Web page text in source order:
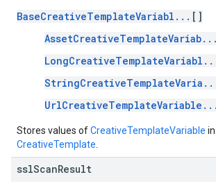
BaseCreativeTemplateVariabl... []
AssetCreativeTemplateVariab...
UrlCreativeTemplateVariable...
Stores values ofCreativeTemplateVariable
CreativeTemplate
sslScanResult